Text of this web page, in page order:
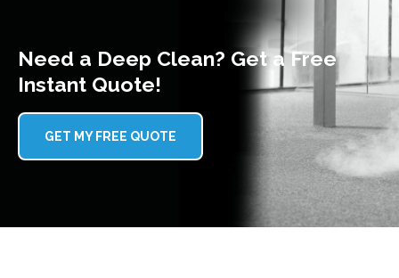
Need a Deep Clean? Get a Free
Instant Quote!
GET MY FREE QUOTE